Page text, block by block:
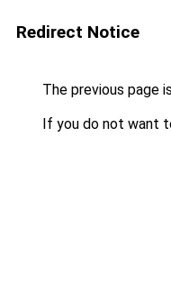
Redirect Notice
The previous page
If you do not want